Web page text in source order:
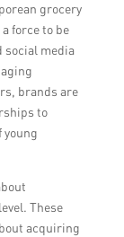
grocery
force to be
social media
brands are
to
young
These
acquiring